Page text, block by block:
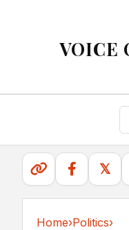
VOICE
𝕏
Home›Politics›